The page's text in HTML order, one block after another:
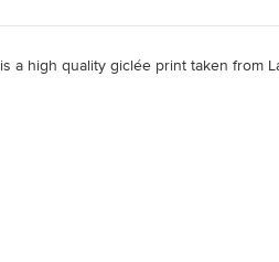
is a high quality giclée print taken from